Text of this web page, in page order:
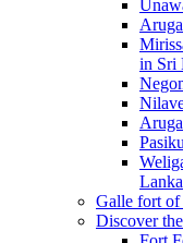
in Sri
Lanka
Galle fort of
Discover